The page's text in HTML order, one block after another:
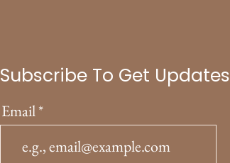
Subscribe To Get Updates
Email